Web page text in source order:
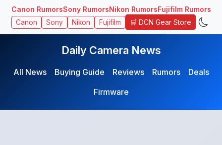
Canon RumorsSony RumorsNikon RumorsFujifilm Rumors
Canon Sony Nikon Fujifilm 🛒 DCN Gear Store
Daily Camera News
All News Buying Guide Reviews Rumors
Deals
Firmware